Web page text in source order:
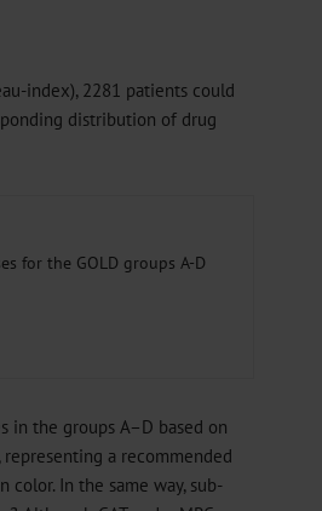
index), 2281 patients could
distribution of drug
for the GOLD groups A-D
in the groups A–D based on
representing a recommended
In the same way, sub-